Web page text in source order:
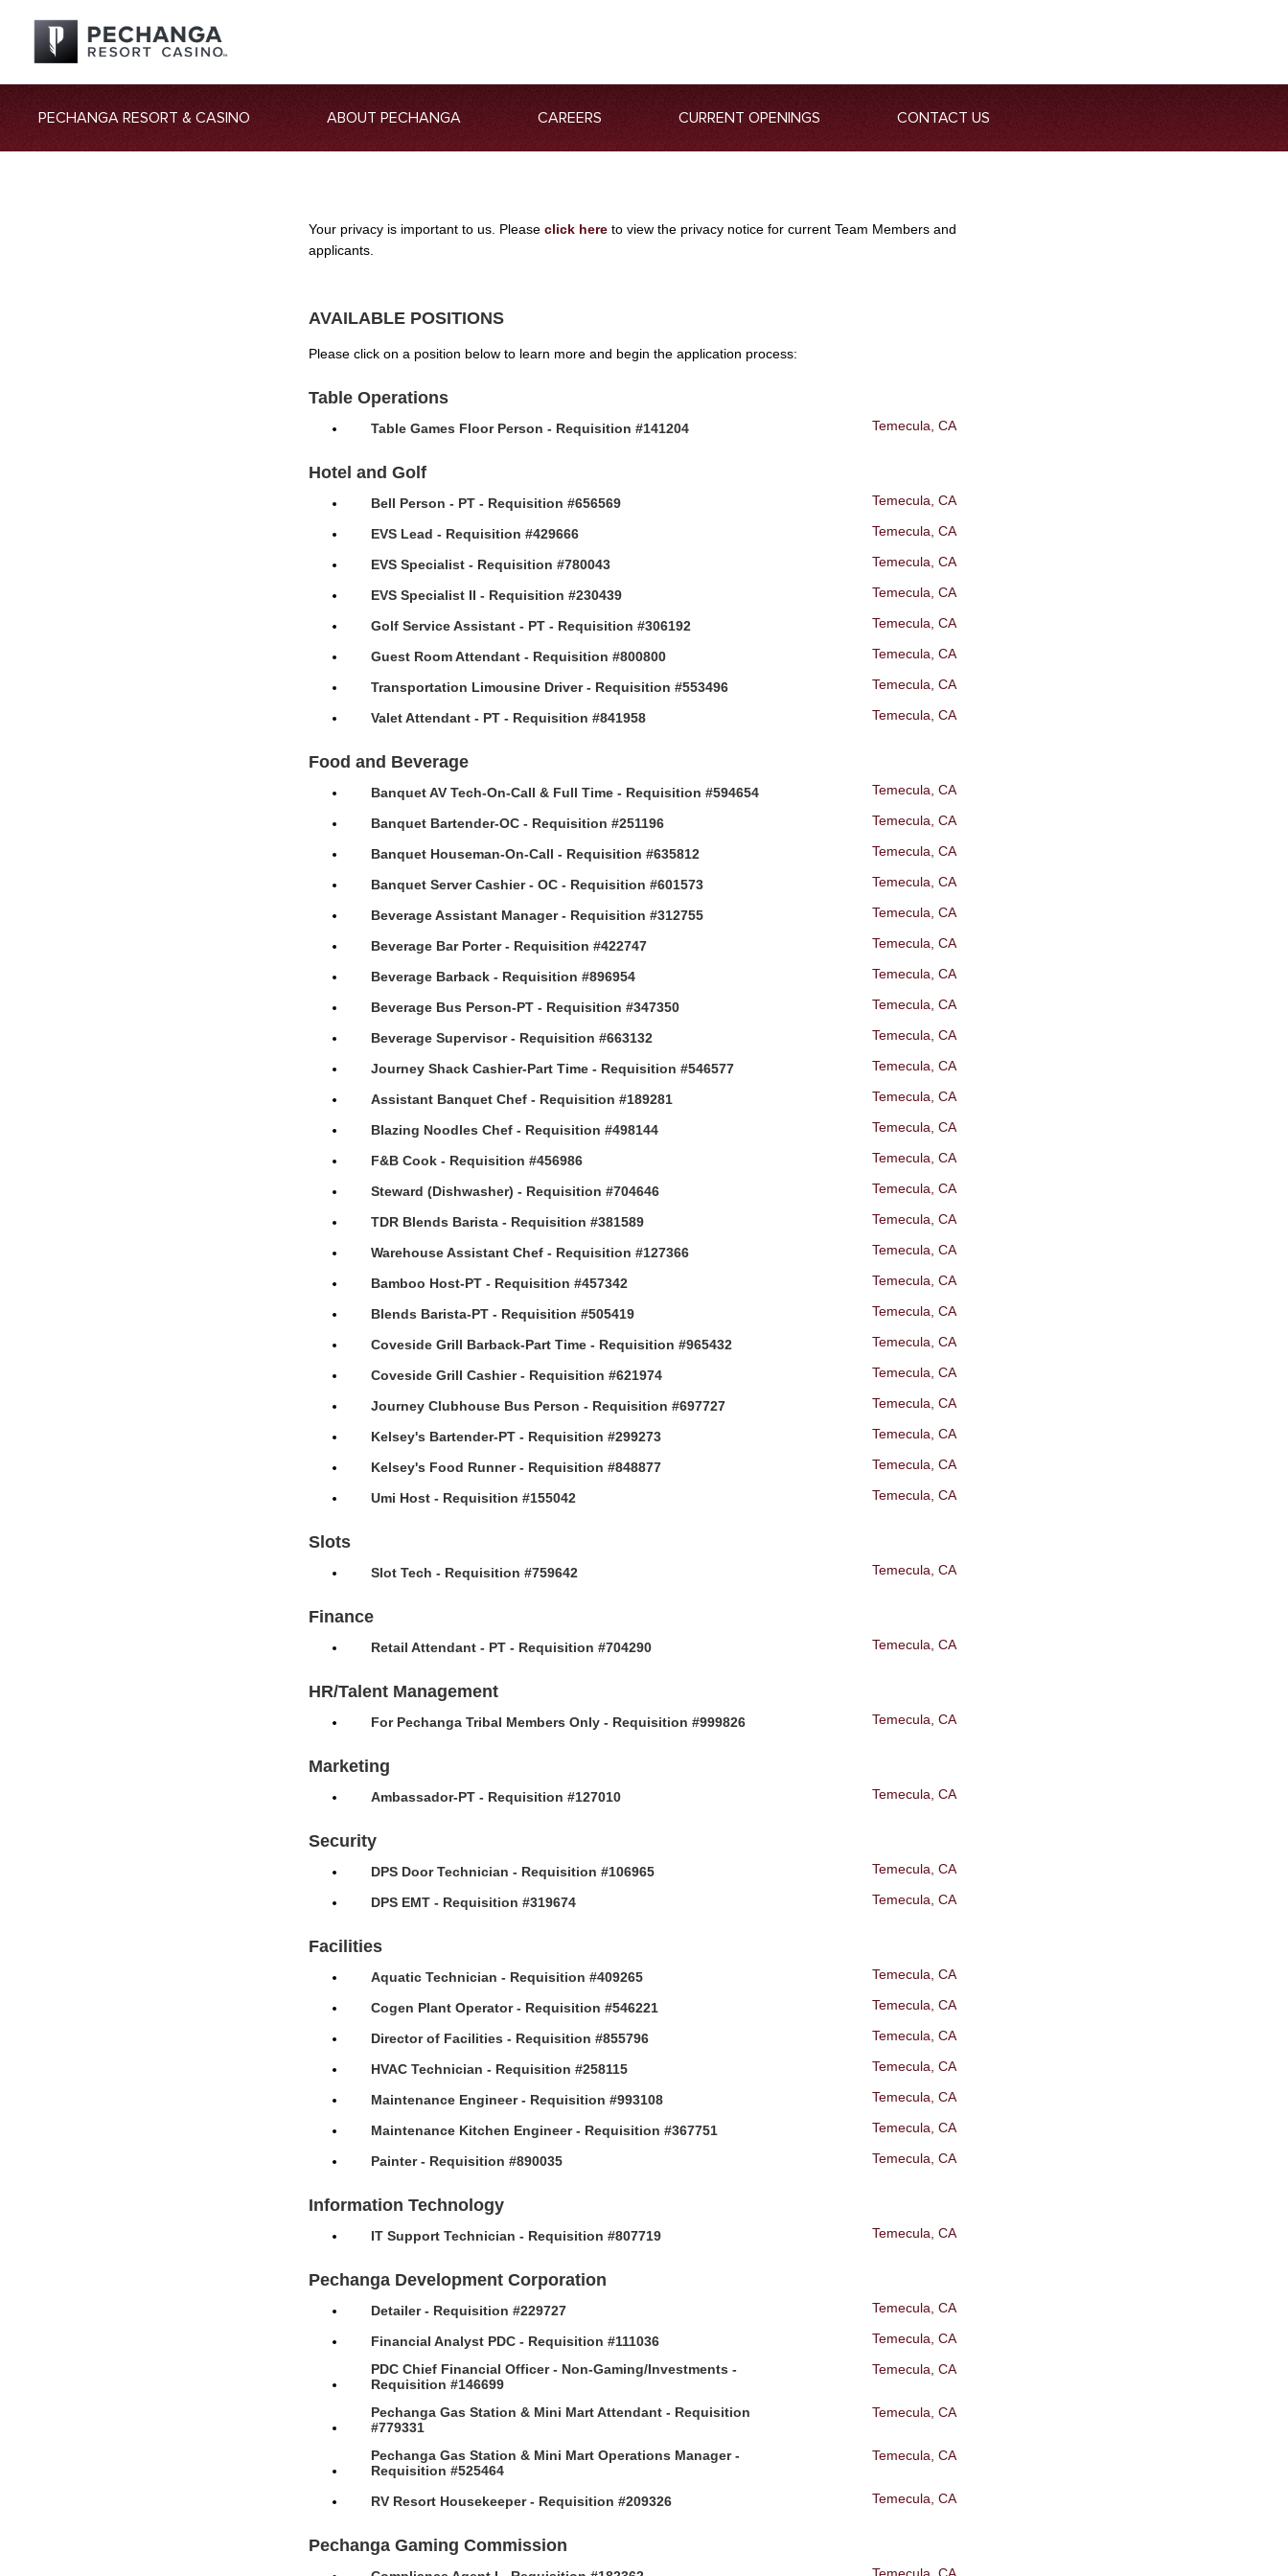
PECHANGA RESORT & CASINO ABOUT PECHANGA CAREERS CURRENT OPENINGS CONTACT US
Your privacy is important to us. Pleaseclick here to view the privacy notice for current Team Members and
applicants.
AVAILABLE POSITIONS
Please click on a position below to learn more and begin the application process:
Table Operations
Table Games Floor Person - Requisition #141204 Temecula, CA
Hotel and Golf
Bell Person - PT - Requisition #656569 Temecula, CA
EVS Lead - Requisition #429666 Temecula, CA
EVS Specialist - Requisition #780043 Temecula, CA
EVS Specialist II - Requisition #230439 Temecula, CA
Golf Service Assistant - PT - Requisition #306192 Temecula, CA
Guest Room Attendant - Requisition #800800 Temecula, CA
Transportation Limousine Driver - Requisition #553496 Temecula, CA
Valet Attendant - PT - Requisition #841958 Temecula, CA
Food and Beverage
Banquet AV Tech-On-Call & Full Time - Requisition #594654 Temecula, CA
Banquet Bartender-OC - Requisition #251196 Temecula, CA
Banquet Houseman-On-Call - Requisition #635812 Temecula, CA
Banquet Server Cashier - OC - Requisition #601573 Temecula, CA
Beverage Assistant Manager - Requisition #312755 Temecula, CA
Beverage Bar Porter - Requisition #422747 Temecula, CA
Beverage Barback - Requisition #896954 Temecula, CA
Beverage Bus Person-PT - Requisition #347350 Temecula, CA
Beverage Supervisor - Requisition #663132 Temecula, CA
Journey Shack Cashier-Part Time - Requisition #546577 Temecula, CA
Assistant Banquet Chef - Requisition #189281 Temecula, CA
Blazing Noodles Chef - Requisition #498144 Temecula, CA
F&B Cook - Requisition #456986 Temecula, CA
Steward (Dishwasher) - Requisition #704646 Temecula, CA
TDR Blends Barista - Requisition #381589 Temecula, CA
Warehouse Assistant Chef - Requisition #127366 Temecula, CA
Bamboo Host-PT - Requisition #457342 Temecula, CA
Blends Barista-PT - Requisition #505419 Temecula, CA
Coveside Grill Barback-Part Time - Requisition #965432 Temecula, CA
Coveside Grill Cashier - Requisition #621974 Temecula, CA
Journey Clubhouse Bus Person - Requisition #697727 Temecula, CA
Kelsey's Bartender-PT - Requisition #299273 Temecula, CA
Kelsey's Food Runner - Requisition #848877 Temecula, CA
Umi Host - Requisition #155042 Temecula, CA
Slots
Slot Tech - Requisition #759642 Temecula, CA
Finance
Retail Attendant - PT - Requisition #704290 Temecula, CA
HR/Talent Management
For Pechanga Tribal Members Only - Requisition #999826 Temecula, CA
Marketing
Ambassador-PT - Requisition #127010 Temecula, CA
Security
DPS Door Technician - Requisition #106965 Temecula, CA
DPS EMT - Requisition #319674 Temecula, CA
Facilities
Aquatic Technician - Requisition #409265 Temecula, CA
Cogen Plant Operator - Requisition #546221 Temecula, CA
Director of Facilities - Requisition #855796 Temecula, CA
HVAC Technician - Requisition #258115 Temecula, CA
Maintenance Engineer - Requisition #993108 Temecula, CA
Maintenance Kitchen Engineer - Requisition #367751 Temecula, CA
Painter - Requisition #890035 Temecula, CA
Information Technology
IT Support Technician - Requisition #807719 Temecula, CA
Pechanga Development Corporation
Detailer - Requisition #229727 Temecula, CA
Financial Analyst PDC - Requisition #111036
Temecula, CA
PDC Chief Financial Officer - Non-Gaming/Investments -
Requisition #146699
Temecula, CA
Pechanga Gas Station & Mini Mart Attendant - Requisition
#779331
Temecula, CA
Pechanga Gas Station & Mini Mart Operations Manager -
Requisition #525464
Temecula, CA
RV Resort Housekeeper - Requisition #209326 Temecula, CA
Pechanga Gaming Commission